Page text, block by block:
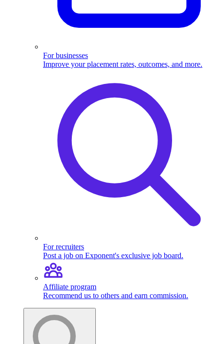
For businesses
Improve your placement rates, outcomes, and more.
For recruiters
Post a job on Exponent's exclusive job board.
Affiliate program
Recommend us to others and earn commission.